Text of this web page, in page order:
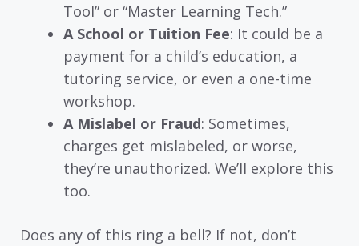
Tool” or “Master Learning Tech.”
A School or Tuition Fee: It could be a
payment for a child’s education, a
tutoring service, or even a one-time
workshop.
A Mislabel or Fraud: Sometimes,
charges get mislabeled, or worse,
they’re unauthorized. We’ll explore this
too.
Does any of this ring a bell? If not, don’t